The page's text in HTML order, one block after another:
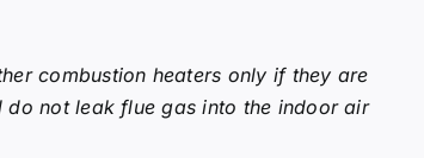
combustion heaters only if they are
not leak flue gas into the indoor air